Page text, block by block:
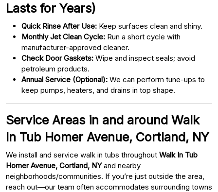
Lasts for Years)
Quick Rinse After Use: Keep surfaces clean and shiny.
Monthly Jet Clean Cycle: Run a short cycle with
manufacturer-approved cleaner.
Check Door Gaskets: Wipe and inspect seals; avoid
petroleum products.
Annual Service (Optional): We can perform tune-ups to
keep pumps, heaters, and drains in top shape.
Service Areas in and around Walk
In Tub Homer Avenue, Cortland, NY
We install and service walk in tubs throughout Walk In Tub
Homer Avenue, Cortland, NYand nearby
neighborhoods/communities. If you’re just outside the area,
reach out—our team often accommodates surrounding towns